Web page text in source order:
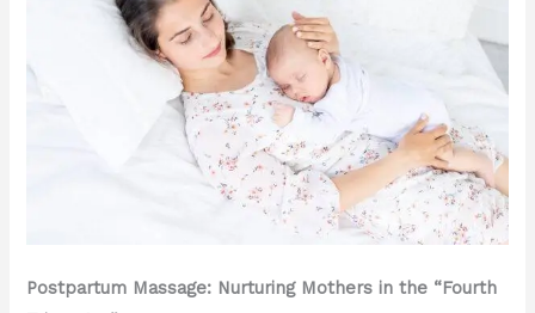
Postpartum Massage: Nurturing Mothers in the “Fourth